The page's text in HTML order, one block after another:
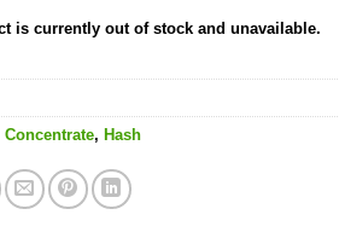
is currently out of stock and unavailable.
Concentrate, Hash